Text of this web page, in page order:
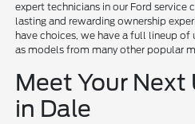
expert technicians in our Ford service
lasting and rewarding ownership
have choices, we have a full lineup
as models from many other popular
Meet Your Next
in Dale